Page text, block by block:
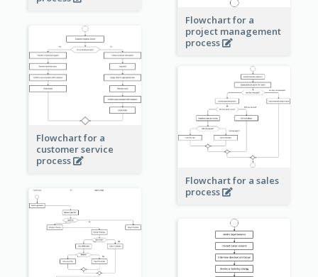
Flowchart for a
project management
process
Flowchart for a
customer service
process
Flowchart for a sales
process